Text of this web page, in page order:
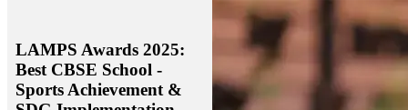
LAMPS Awards 2025:
Best CBSE School -
Sports Achievement &